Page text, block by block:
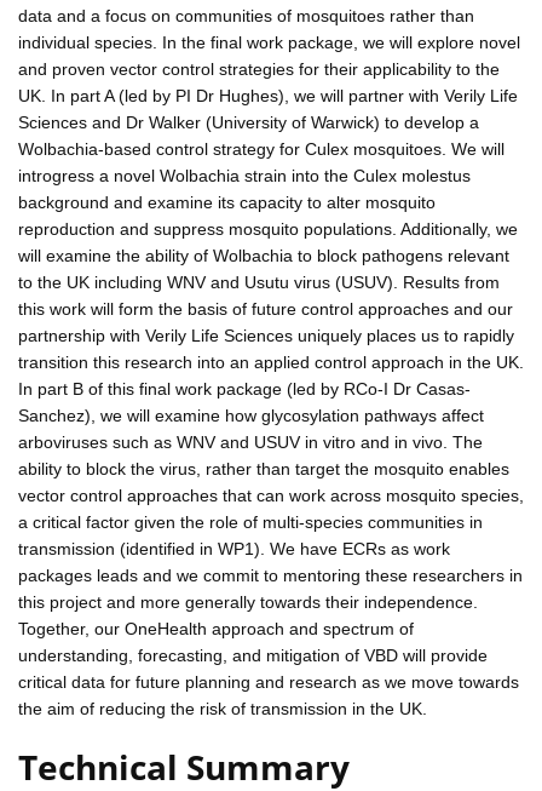
data and a focus on communities of mosquitoes rather than
individual species. In the final work package, we will explore novel
and proven vector control strategies for their applicability to the
UK. In part A (led by PI Dr Hughes), we will partner with Verily Life
Sciences and Dr Walker (University of Warwick) to develop a
Wolbachia-based control strategy for Culex mosquitoes. We will
introgress a novel Wolbachia strain into the Culex molestus
background and examine its capacity to alter mosquito
reproduction and suppress mosquito populations. Additionally, we
will examine the ability of Wolbachia to block pathogens relevant
to the UK including WNV and Usutu virus (USUV). Results from
this work will form the basis of future control approaches and our
partnership with Verily Life Sciences uniquely places us to rapidly
transition this research into an applied control approach in the UK.
In part B of this final work package (led by RCo-I Dr Casas-
Sanchez), we will examine how glycosylation pathways affect
arboviruses such as WNV and USUV in vitro and in vivo. The
ability to block the virus, rather than target the mosquito enables
vector control approaches that can work across mosquito species,
a critical factor given the role of multi-species communities in
transmission (identified in WP1). We have ECRs as work
packages leads and we commit to mentoring these researchers in
this project and more generally towards their independence.
Together, our OneHealth approach and spectrum of
understanding, forecasting, and mitigation of VBD will provide
critical data for future planning and research as we move towards
the aim of reducing the risk of transmission in the UK.
Technical Summary